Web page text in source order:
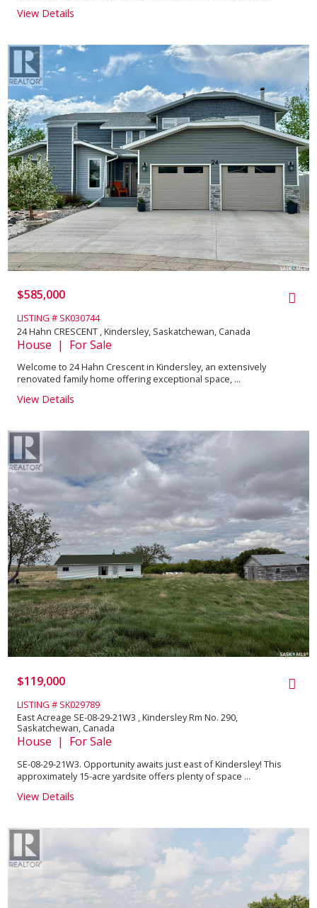
View Details
$585,000
LISTING # SK030744
24 Hahn CRESCENT , Kindersley, Saskatchewan, Canada
House | For Sale
Welcome to 24 Hahn Crescent in Kindersley, an extensively
renovated family home offering exceptional space, ...
View Details
$119,000
LISTING # SK029789
East Acreage SE-08-29-21W3 , Kindersley Rm No. 290,
Saskatchewan, Canada
House | For Sale
SE-08-29-21W3. Opportunity awaits just east of Kindersley! This
approximately 15-acre yardsite offers plenty of space ...
View Details